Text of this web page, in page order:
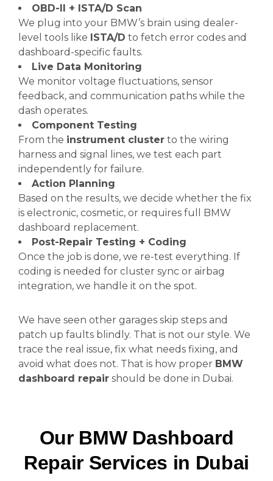
OBD-II + ISTA/D Scan
We plug into your BMW’s brain using dealer-
level tools like ISTA/D to fetch error codes and
dashboard-specific faults.
Live Data Monitoring
We monitor voltage fluctuations, sensor
feedback, and communication paths while the
dash operates.
Component Testing
From the instrument cluster to the wiring
harness and signal lines, we test each part
independently for failure.
Action Planning
Based on the results, we decide whether the fix
is electronic, cosmetic, or requires full BMW
dashboard replacement.
Post-Repair Testing + Coding
Once the job is done, we re-test everything. If
coding is needed for cluster sync or airbag
integration, we handle it on the spot.
We have seen other garages skip steps and
patch up faults blindly. That is not our style. We
trace the real issue, fix what needs fixing, and
avoid what does not. That is how proper BMW
dashboard repair should be done in Dubai.
Our BMW Dashboard
Repair Services in Dubai